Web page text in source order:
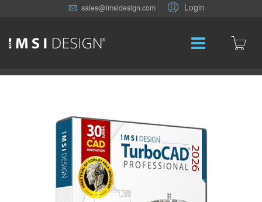
Login
sales@imsidesign.com